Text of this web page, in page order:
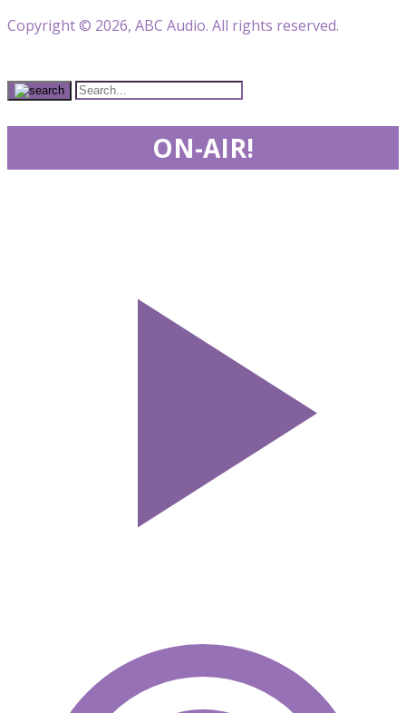
Copyright © 2026, ABC Audio. All rights reserved.
ON-AIR!